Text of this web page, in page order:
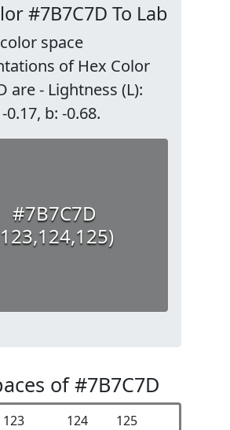
#7B7C7D To Lab
space
of Hex Color
are - Lightness (L):
0.17, b: -0.68.
#7B7C7D
of #7B7C7D
123 124
125